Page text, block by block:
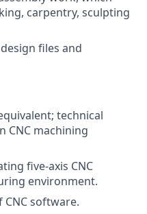
carpentry, sculpting
files and
technical
CNC machining
five-axis CNC
environment.
software.